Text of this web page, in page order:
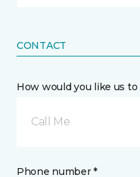
CONTACT
How would you like us
Call Me
Phone number *